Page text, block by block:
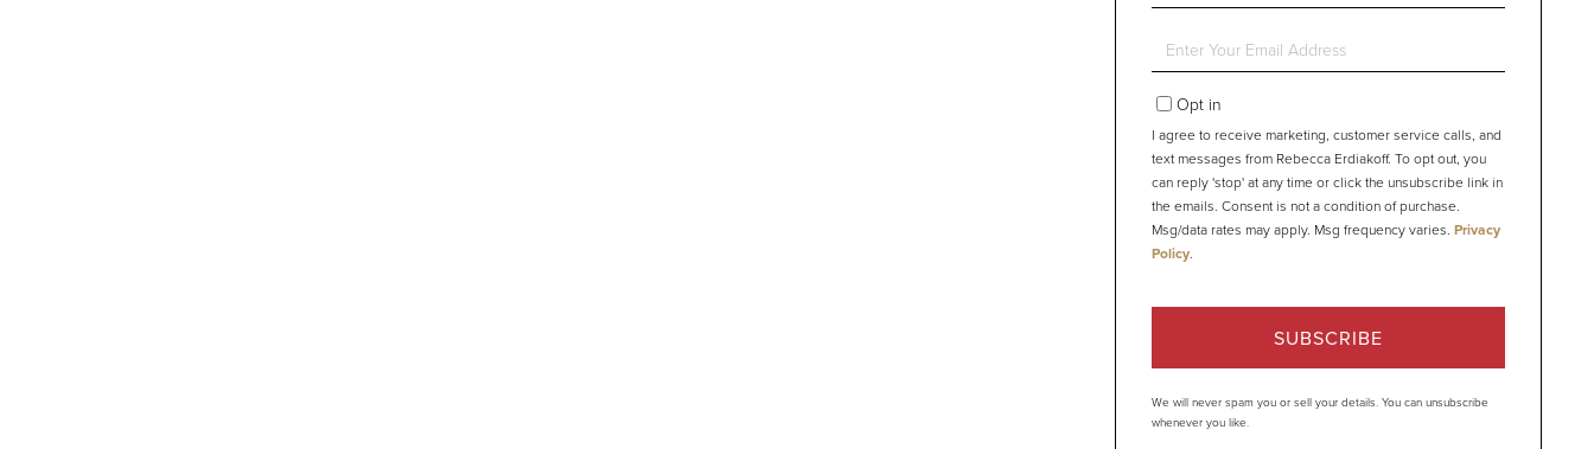
Enter
Your
EmailOpt in
I agree to receive marketing, customer service calls, and
text messages from Rebecca Erdiakoff. To opt out, you
can reply 'stop' at any time or click the unsubscribe link in
the emails. Consent is not a condition of purchase.
Msg/data rates may apply. Msg frequency varies. Privacy
Policy.
SUBSCRIBE
We will never spam you or sell your details. You can unsubscribe
whenever you like.